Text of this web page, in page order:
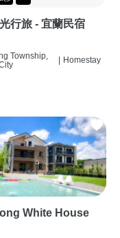
行旅 - 宜蘭民宿
Township,
Homestay
White House